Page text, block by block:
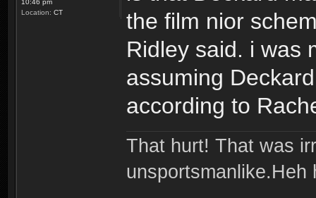
Location: CT
the film nior
Ridley said. i was
assuming
according to
That hurt! That was
unsportsmanlike.Heh